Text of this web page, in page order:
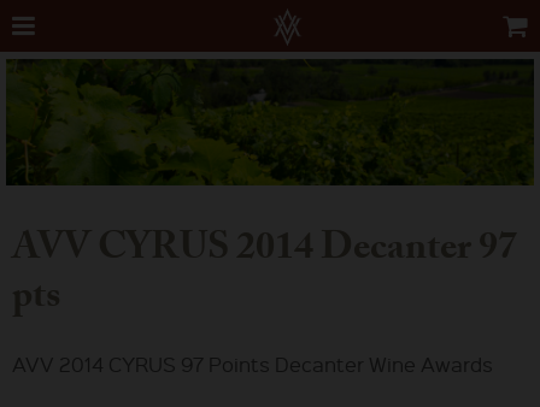
AVV 2014 CYRUS 97 Points Decanter Wine Awards